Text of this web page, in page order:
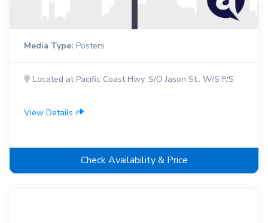
Media Type: Posters
Located at Pacific Coast Hwy. S/O Jason St.. W/S F/S
View Details
Check Availability & Price